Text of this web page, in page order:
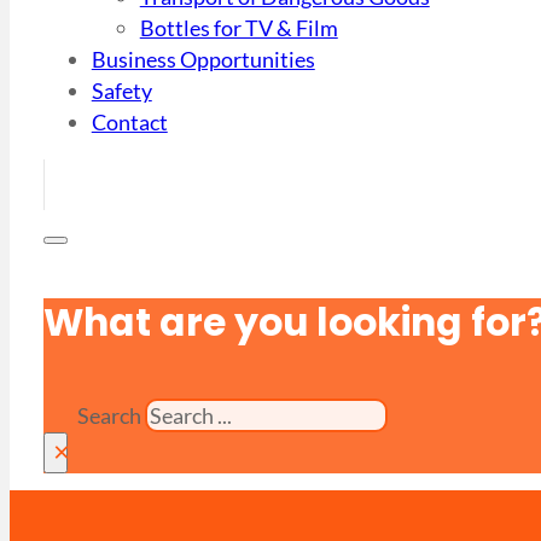
Bottles for TV & Film
Business Opportunities
Safety
Contact
What are you looking
Search
×